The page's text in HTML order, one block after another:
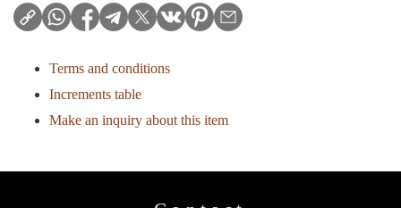
Terms and conditions
Increments table
Make an inquiry about this item